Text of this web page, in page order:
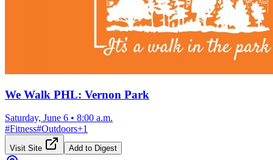
We Walk PHL: Vernon Park
Saturday, June 6 • 8:00 a.m.
#Fitness#Outdoors+1
Visit Site Add to Digest